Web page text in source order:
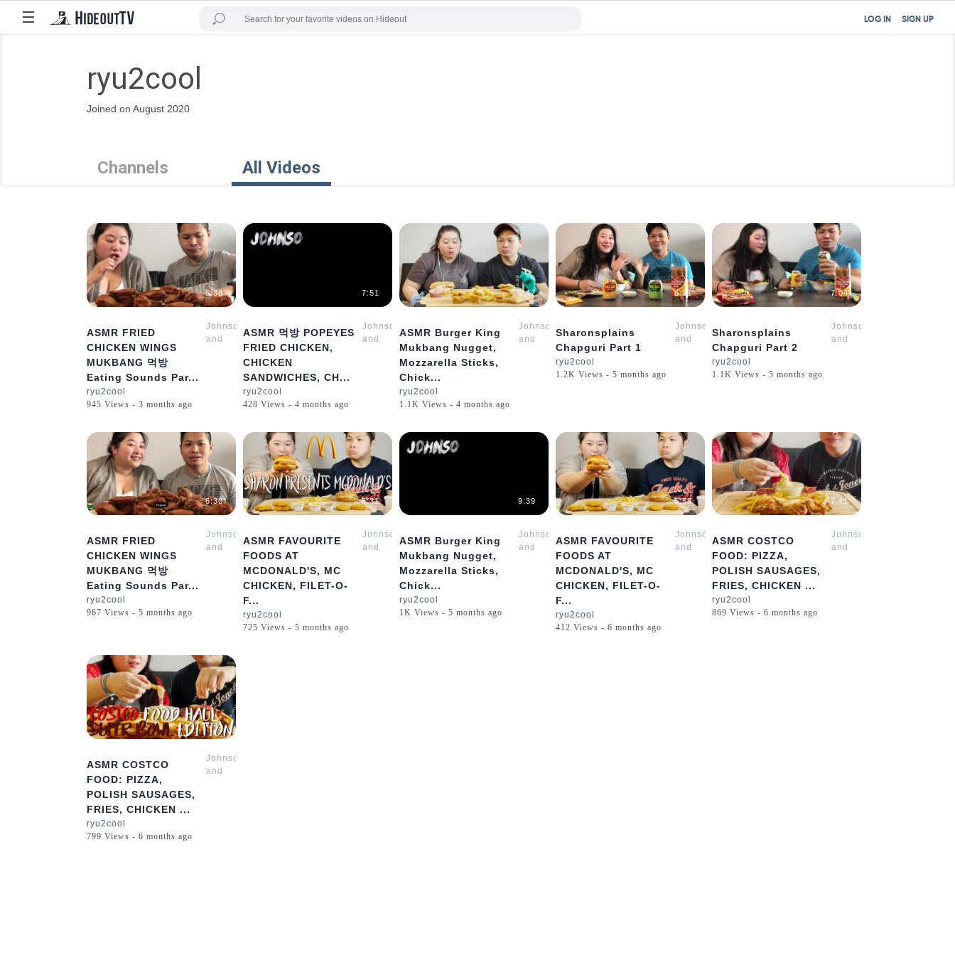
☰ SIGN UP
LOG IN
ryu2cool
Joined on August 2020
Channels All Videos
6:38
ASMR FRIED
CHICKEN WINGS
MUKBANG 먹방
Eating Sounds Par...
Johnson
and
Mukbang
ryu2cool
945 Views - 3 months ago
7:51
ASMR 먹방 POPEYES
FRIED CHICKEN,
CHICKEN
SANDWICHES, CH...
Johnson
and
Mukbang
ryu2cool
428 Views - 4 months ago
9:47
ASMR Burger King
Mukbang Nugget,
Mozzarella Sticks,
Chick...
Johnson
and
Mukbang
ryu2cool
1.1K Views - 4 months ago
6:31
Sharonsplains
Chapguri Part 1
Johnson
and
Mukbang
ryu2cool
1.2K Views - 5 months ago
7:04
Sharonsplains
Chapguri Part 2
Johnson
and
ryu2cool
1.1K Views - 5 months ago
6:30
ASMR FRIED
CHICKEN WINGS
MUKBANG 먹방
Eating Sounds Par...
Johnson
and
Mukbang
ryu2cool
967 Views - 5 months ago
6:31
ASMR FAVOURITE
FOODS AT
MCDONALD'S, MC
CHICKEN, FILET-O-
F...
Johnson
and
Mukbang
ryu2cool
725 Views - 5 months ago
9:39
ASMR Burger King
Mukbang Nugget,
Mozzarella Sticks,
Chick...
Johnson
and
Mukbang
ryu2cool
1K Views - 5 months ago
5:58
ASMR FAVOURITE
FOODS AT
MCDONALD'S, MC
CHICKEN, FILET-O-
F...
Johnson
and
Mukbang
ryu2cool
412 Views - 6 months ago
7:41
ASMR COSTCO
FOOD: PIZZA,
POLISH SAUSAGES,
FRIES, CHICKEN ...
Johnson
and
ryu2cool
869 Views - 6 months ago
7:41
ASMR COSTCO
FOOD: PIZZA,
POLISH SAUSAGES,
FRIES, CHICKEN ...
Johnson
and
ryu2cool
799 Views - 6 months ago